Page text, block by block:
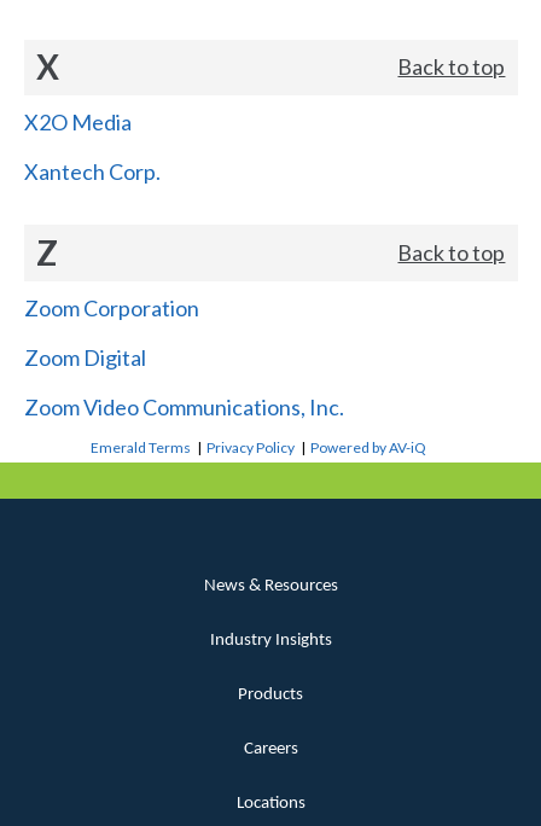
X Back to top
X2O Media
Xantech Corp.
Z Back to top
Zoom Corporation
Zoom Digital
Zoom Video Communications, Inc.
Emerald Terms |Privacy Policy |Powered by AV-iQ
News & Resources
Industry Insights
Products
Careers
Locations